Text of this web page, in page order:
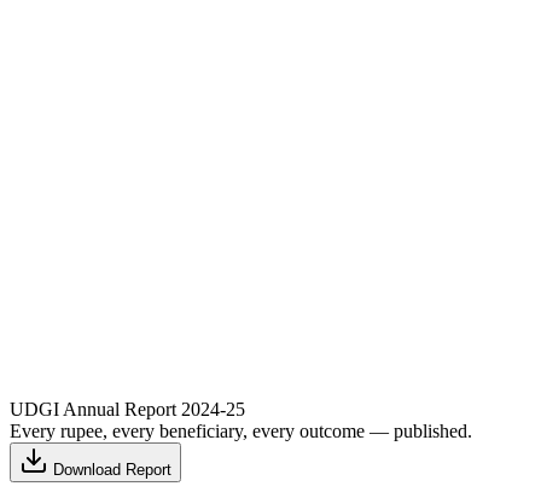
UDGI Annual Report 2024-25
Every rupee, every beneficiary, every outcome — published.
Download Report